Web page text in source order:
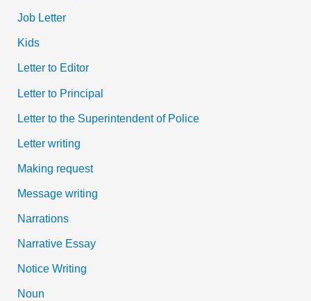
Job Letter
Kids
Letter to Editor
Letter to Principal
Letter to the Superintendent of Police
Letter writing
Making request
Message writing
Narrations
Narrative Essay
Notice Writing
Noun